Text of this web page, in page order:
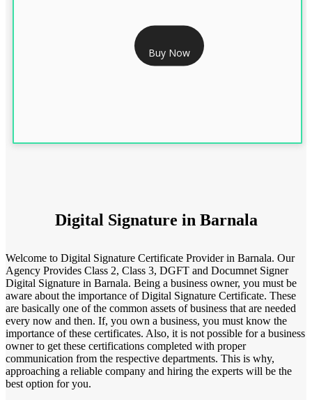
RS 7999/- Only
FOREIGN DIGITAL SIGNATURE - 2 YEAR
Buy Now
Digital Signature in Barnala
Welcome to Digital Signature Certificate Provider in Barnala. Our
Agency Provides Class 2, Class 3, DGFT and Documnet Signer
Digital Signature in Barnala. Being a business owner, you must be
aware about the importance of Digital Signature Certificate. These
are basically one of the common assets of business that are needed
every now and then. If, you own a business, you must know the
importance of these certificates. Also, it is not possible for a business
owner to get these certifications completed with proper
communication from the respective departments. This is why,
approaching a reliable company and hiring the experts will be the
best option for you.